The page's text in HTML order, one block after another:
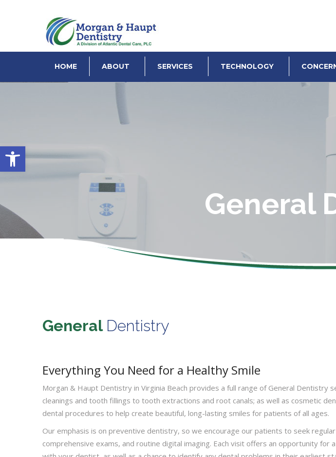
Open toolbar
HOME ABOUT SERVICES TECHNOLOGY
General
General Dentistry
Everything You Need for a Healthy Smile
Morgan & Haupt Dentistry in Virginia Beach provides a full range of General Dentistry
cleanings and tooth fillings to tooth extractions and root canals; as well as cosmetic
dental procedures to help create beautiful, long-lasting smiles for patients of all ages.
Our emphasis is on preventive dentistry, so we encourage our patients to seek
comprehensive exams, and routine digital imaging. Each visit offers an opportunity for